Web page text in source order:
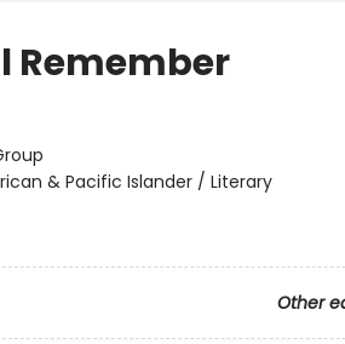
Remember
& Pacific Islander / Literary
Other